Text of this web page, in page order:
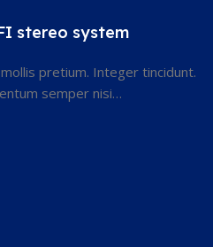
stereo system
pretium. Integer tincidunt.
semper nisi…